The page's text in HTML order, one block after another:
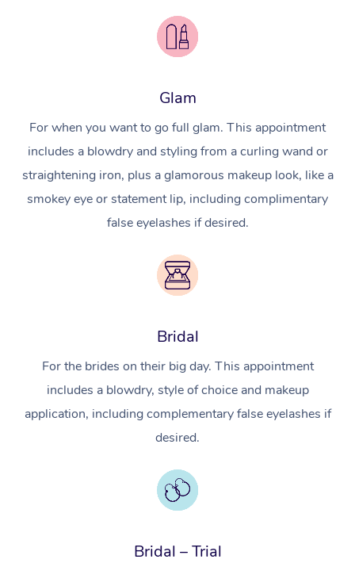
Glam
For when you want to go full glam. This appointment
includes a blowdry and styling from a curling wand or
straightening iron, plus a glamorous makeup look, like a
smokey eye or statement lip, including complimentary
false eyelashes if desired.
Bridal
For the brides on their big day. This appointment
includes a blowdry, style of choice and makeup
application, including complementary false eyelashes if
desired.
Bridal – Trial